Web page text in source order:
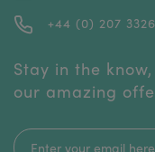
+44 (0) 207
Stay in the
our amazing